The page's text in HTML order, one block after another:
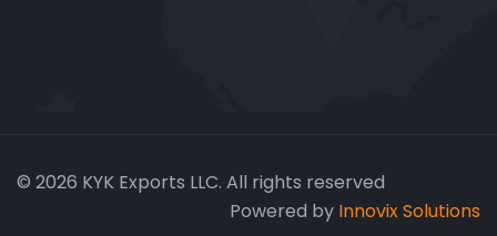
© 2026 KYK Exports LLC. All rights reserved
Powered by Innovix Solutions